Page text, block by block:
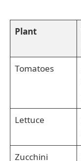
Plant
Tomatoes
Lettuce
Zucchini